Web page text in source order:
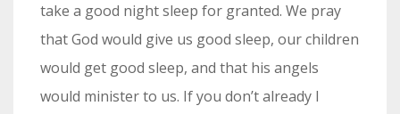
take a good night sleep for granted. We pray
that God would give us good sleep, our children
would get good sleep, and that his angels
would minister to us. If you don’t already I